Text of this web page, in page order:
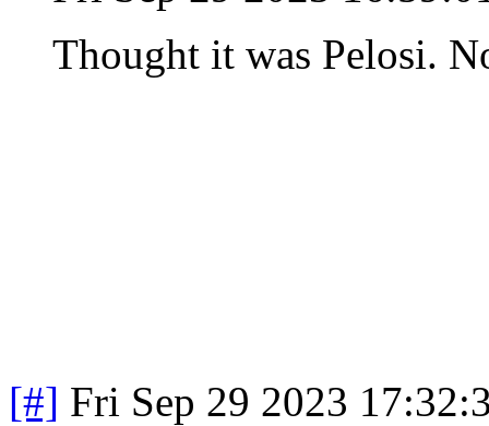
Thought it was Pelosi.
[#] Fri Sep 29 2023